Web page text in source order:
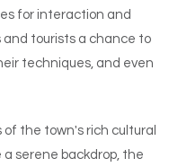
for interaction and
and tourists a chance to
techniques, and even
of the town's rich cultural
serene backdrop, the